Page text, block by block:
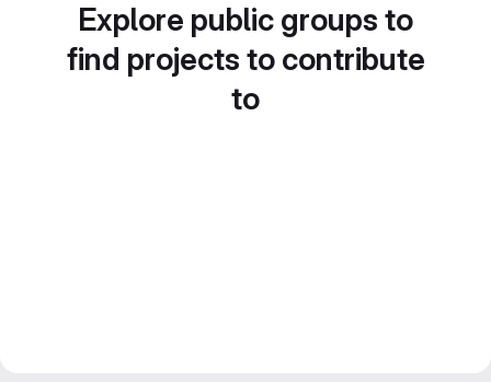
Explore public groups to
find projects to contribute
to